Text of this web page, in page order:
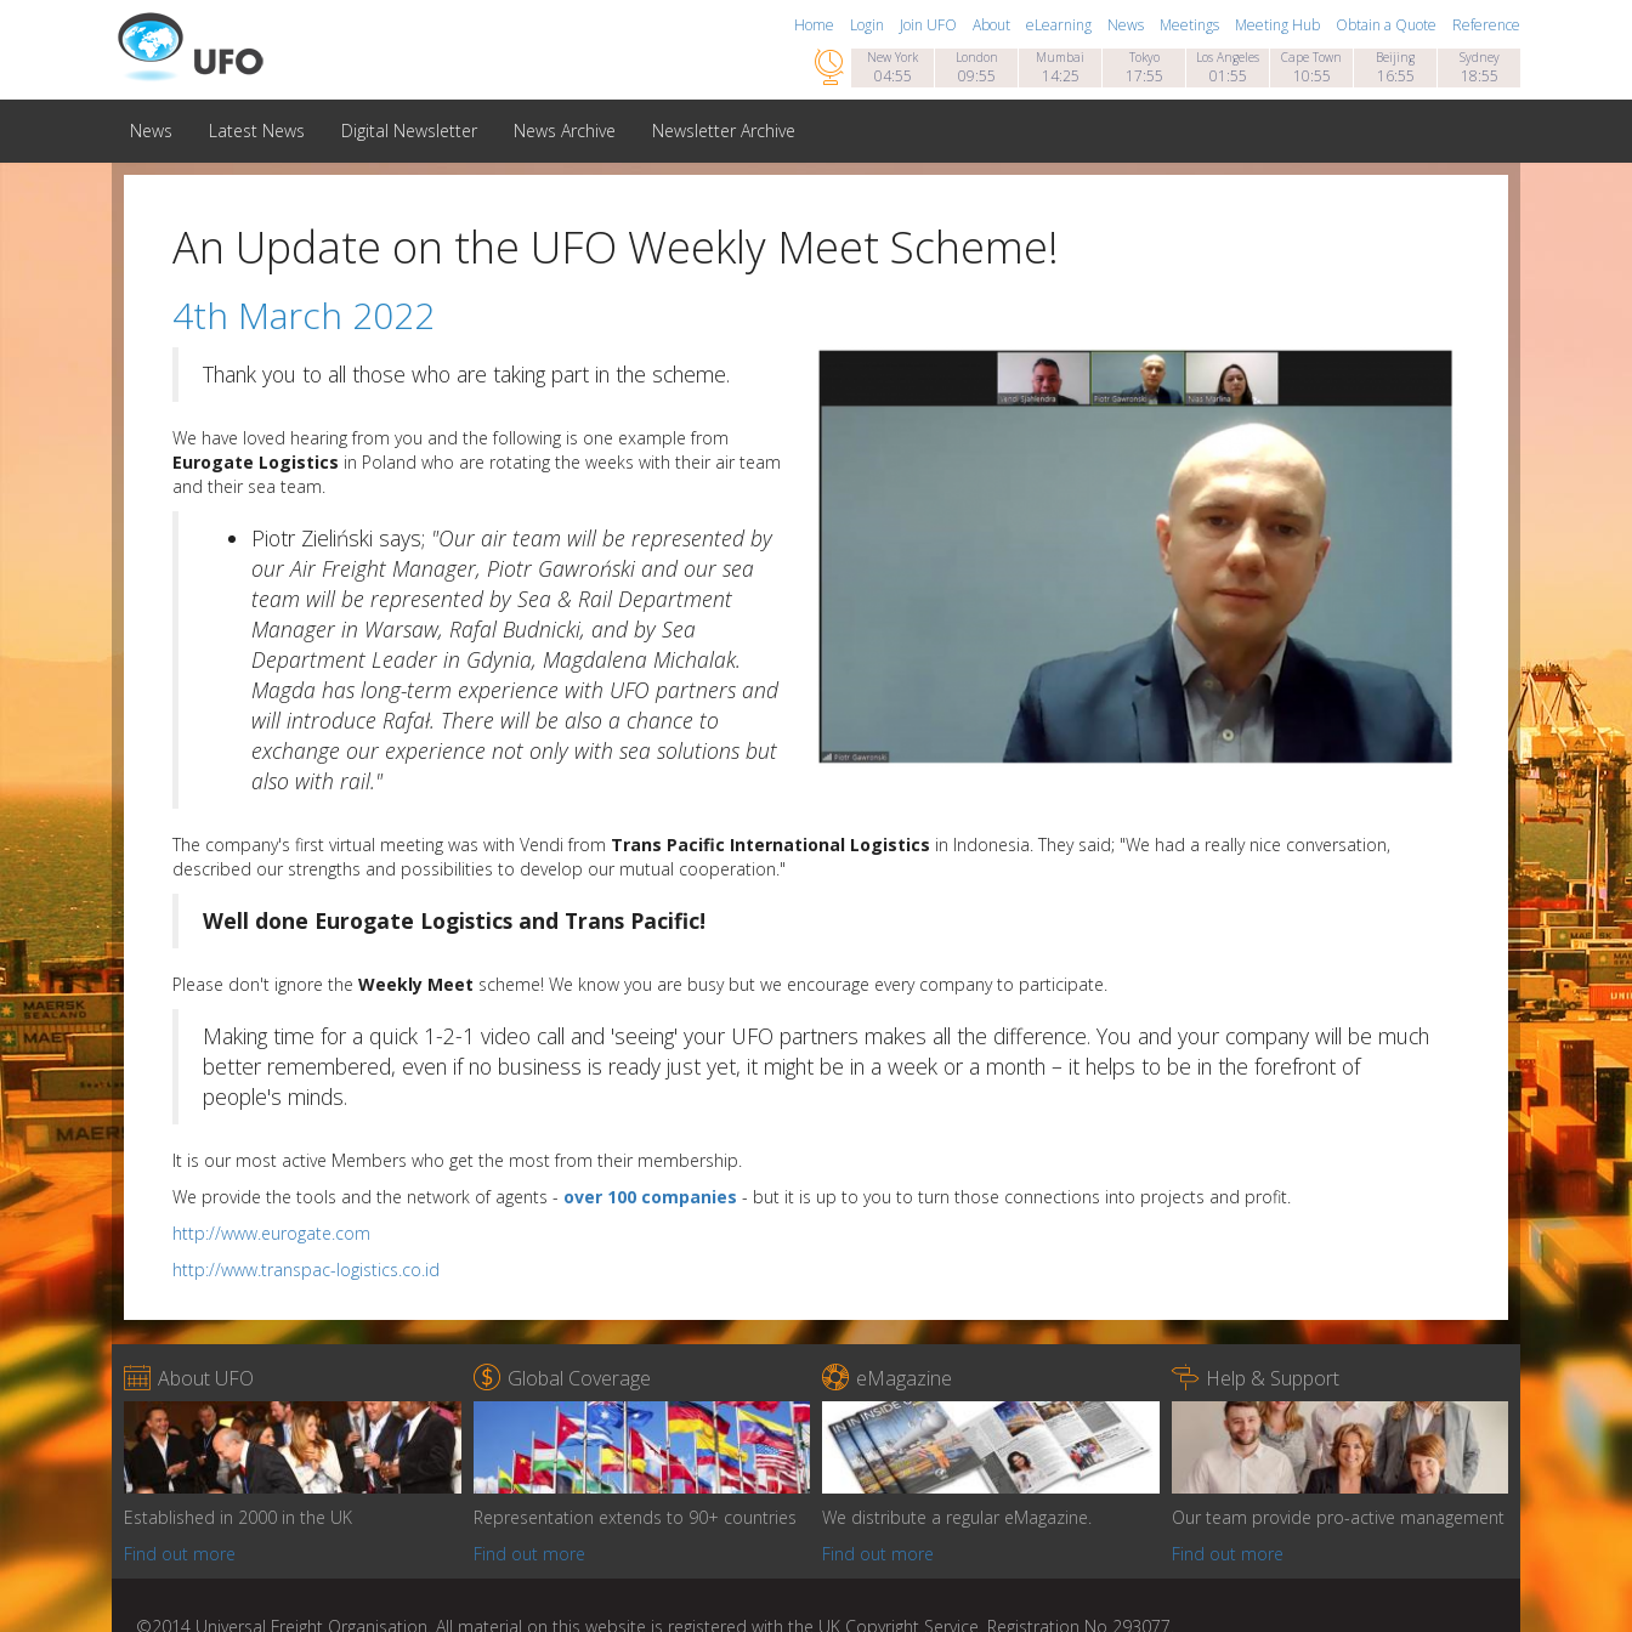
Home Login Join UFO About eLearning News Meetings Meeting Hub Obtain a Quote Reference
Sydney
18:55
Beijing
16:55
Cape Town
10:55
Los Angeles
01:55
Tokyo
17:55
Mumbai
14:25
London
09:55
New York
04:55

News Latest News Digital Newsletter News Archive Newsletter Archive
An Update on the UFO Weekly Meet Scheme!
4th March 2022
Thank you to all those who are taking part in the scheme.
We have loved hearing from you and the following is one example from
Eurogate Logistics in Poland who are rotating the weeks with their air team
and their sea team.
Piotr Zieliński says; "Our air team will be represented by
our Air Freight Manager, Piotr Gawroński and our sea
team will be represented by Sea & Rail Department
Manager in Warsaw, Rafal Budnicki, and by Sea
Department Leader in Gdynia, Magdalena Michalak.
Magda has long-term experience with UFO partners and
will introduce Rafał. There will be also a chance to
exchange our experience not only with sea solutions but
also with rail."
The company's first virtual meeting was with Vendi from Trans Pacific International Logistics in Indonesia. They said; "We had a really nice conversation,
described our strengths and possibilities to develop our mutual cooperation."
Well done Eurogate Logistics and Trans Pacific!
Please don't ignore the Weekly Meet scheme! We know you are busy but we encourage every company to participate.
Making time for a quick 1-2-1 video call and 'seeing' your UFO partners makes all the difference. You and your company will be much
better remembered, even if no business is ready just yet, it might be in a week or a month – it helps to be in the forefront of
people's minds.
It is our most active Members who get the most from their membership.
We provide the tools and the network of agents - over 100 companies - but it is up to you to turn those connections into projects and profit.
http://www.eurogate.com
http://www.transpac-logistics.co.id
 About UFO
Established in 2000 in the UK
Find out more
 Global Coverage
Representation extends to 90+ countries
Find out more
 eMagazine
We distribute a regular eMagazine.
Find out more
 Help & Support
Our team provide pro-active management
Find out more
©2014 Universal Freight Organisation. All material on this website is registered with the UK Copyright Service. Registration No 293077.